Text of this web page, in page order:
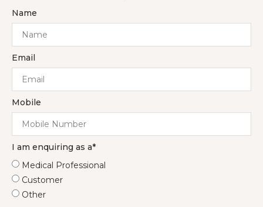
Name
Email
Mobile
I am enquiring as a*
Medical Professional
Customer
Other